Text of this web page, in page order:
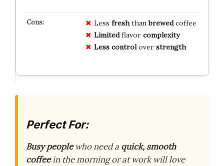
Less freshthanbrewedcoffee
Limitedflavor complexity
Less controlover strength
Perfect For:
Busy peoplewho need a quick, smooth
coffeein the morning or at work will love